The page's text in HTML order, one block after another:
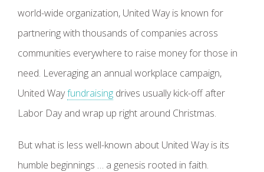
world-wide organization, United Way is known for
partnering with thousands of companies across
communities everywhere to raise money for those in
need. Leveraging an annual workplace campaign,
United Wayfundraising drives usually kick-off after
Labor Day and wrap up right around Christmas.
But what is less well-known about United Way is its
humble beginnings … a genesis rooted in faith.